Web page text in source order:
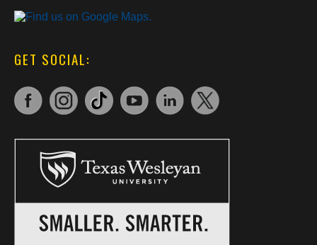
GET SOCIAL: